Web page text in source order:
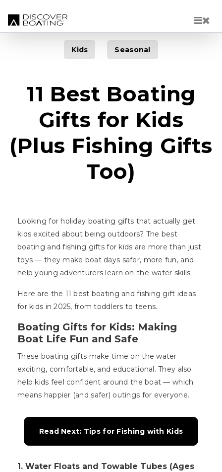
Kids Seasonal
11 Best Boating
Gifts for Kids
(Plus Fishing Gifts
Too)
Looking for holiday boating gifts that actually get
kids excited about being outdoors? The best
boating and fishing gifts for kids are more than just
toys — they make boat days safer, more fun, and
help young adventurers learn on-the-water skills.
Here are the 11 best boating and fishing gift ideas
for kids in 2025, from toddlers to teens.
Boating Gifts for Kids: Making
Boat Life Fun and Safe
These boating gifts make time on the water
exciting, comfortable, and educational. They also
help kids feel confident around the boat — which
means happier (and safer) outings for everyone.
Read Next: Tips for Fishing with Kids
1. Water Floats and Towable Tubes (Ages